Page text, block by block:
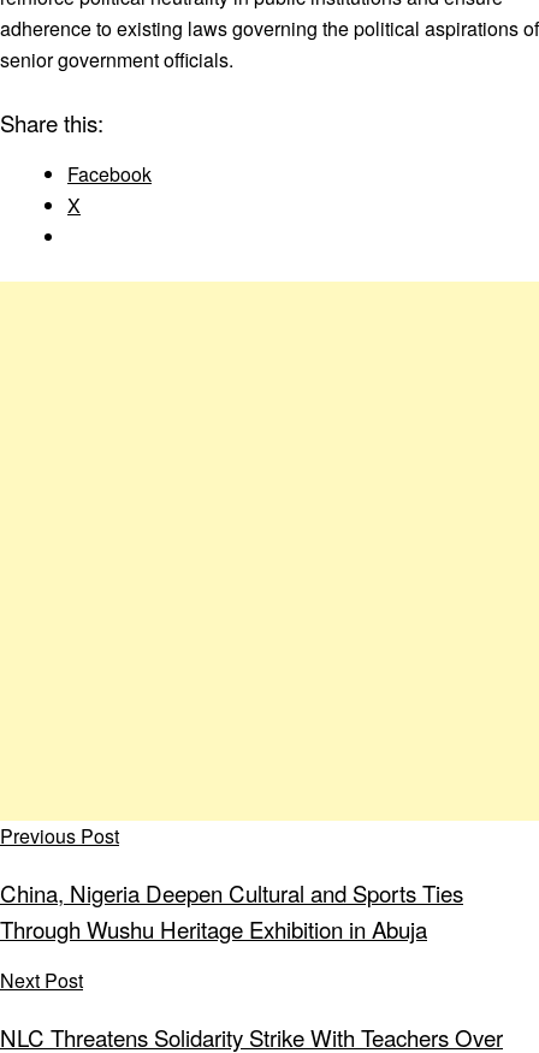
adherence to existing laws governing the political aspirations of
senior government officials.
Share this:
Facebook
X
Previous Post
China, Nigeria Deepen Cultural and Sports Ties
Through Wushu Heritage Exhibition in Abuja
Next Post
NLC Threatens Solidarity Strike With Teachers Over